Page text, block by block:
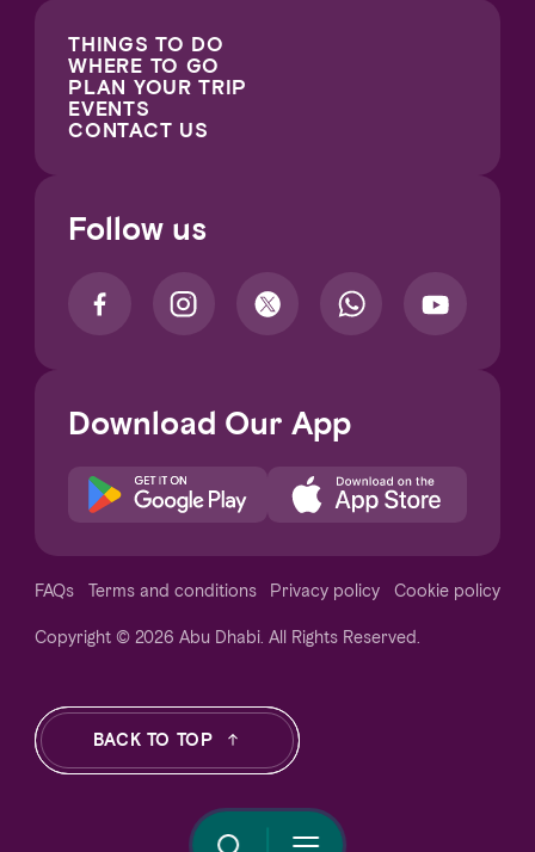
THINGS TO DO
WHERE TO GO
PLAN YOUR TRIP
EVENTS
CONTACT US
Follow us
Download Our App
FAQs Terms and conditions Privacy policy Cookie policy
Copyright © 2026 Abu Dhabi. All Rights Reserved.
BACK TO TOP
Your Privacy Choices
Notice at collection